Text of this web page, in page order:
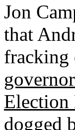
Jon
that
fracking
Election
dogged